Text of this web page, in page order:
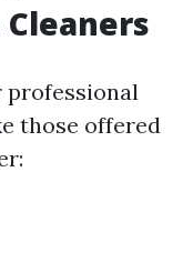
professional
those offered